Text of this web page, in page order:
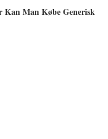
Kan Man Købe Generisk